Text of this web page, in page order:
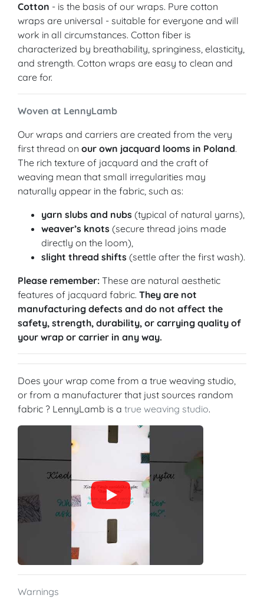
Cotton - is the basis of our wraps. Pure cotton
wraps are universal - suitable for everyone and will
work in all circumstances. Cotton fiber is
characterized by breathability, springiness, elasticity,
and strength. Cotton wraps are easy to clean and
care for.
Woven at LennyLamb
Our wraps and carriers are created from the very
first thread on our own jacquard looms in Poland.
The rich texture of jacquard and the craft of
weaving mean that small irregularities may
naturally appear in the fabric, such as:
yarn slubs and nubs (typical of natural yarns),
weaver’s knots (secure thread joins made
directly on the loom),
slight thread shifts (settle after the first wash).
Please remember: These are natural aesthetic
features of jacquard fabric. They are not
manufacturing defects and do not affect the
safety, strength, durability, or carrying quality of
your wrap or carrier in any way.
Does your wrap come from a true weaving studio,
or from a manufacturer that just sources random
fabric ? LennyLamb is a true weaving studio.
Warnings